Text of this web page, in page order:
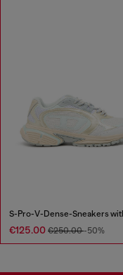
€125.00 €250.00-50%